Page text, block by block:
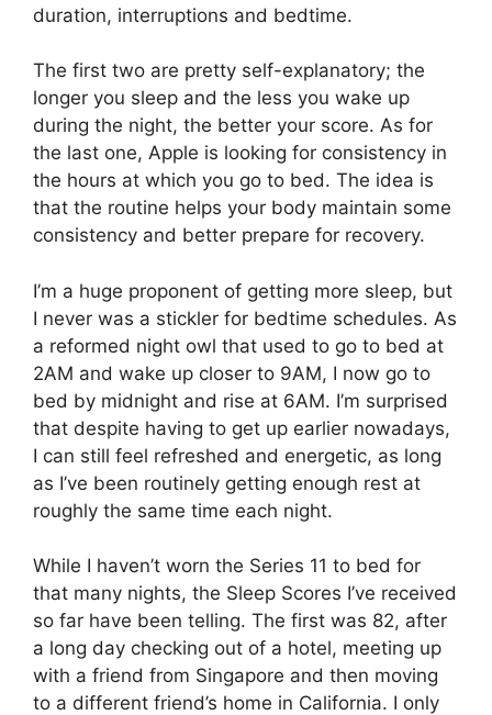
duration, interruptions and bedtime.
The first two are pretty self-explanatory; the
longer you sleep and the less you wake up
during the night, the better your score. As for
the last one, Apple is looking for consistency in
the hours at which you go to bed. The idea is
that the routine helps your body maintain some
consistency and better prepare for recovery.
I’m a huge proponent of getting more sleep, but
I never was a stickler for bedtime schedules. As
a reformed night owl that used to go to bed at
2AM and wake up closer to 9AM, I now go to
bed by midnight and rise at 6AM. I’m surprised
that despite having to get up earlier nowadays,
I can still feel refreshed and energetic, as long
as I’ve been routinely getting enough rest at
roughly the same time each night.
While I haven’t worn the Series 11 to bed for
that many nights, the Sleep Scores I’ve received
so far have been telling. The first was 82, after
a long day checking out of a hotel, meeting up
with a friend from Singapore and then moving
to a different friend’s home in California. I only